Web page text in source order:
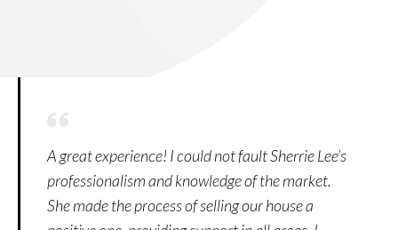
A great experience! I could not fault Sherrie Lee’s
professionalism and knowledge of the market.
She made the process of selling our house a